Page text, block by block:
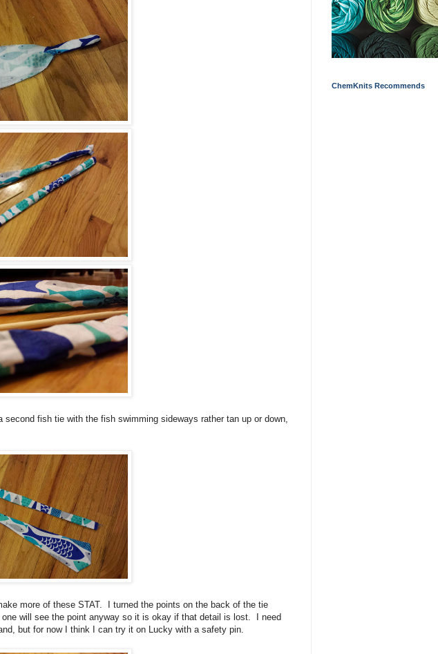
fish tie with the fish swimming sideways rather tan up or down,
more of these STAT. I turned the points on the back of the tie
will see the point anyway so it is okay if that detail is lost. I need
but for now I think I can try it on Lucky with a safety pin.
ChemKnits Recommends